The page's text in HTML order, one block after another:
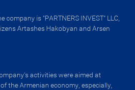
company is "PARTNERS INVEST" LLC,
Artashes Hakobyan and Arsen
activities were aimed at
the Armenian economy, especially,